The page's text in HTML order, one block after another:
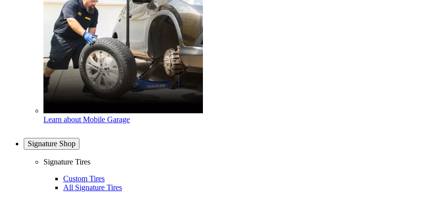
Learn about Mobile Garage
Signature Shop
Signature Tires
Custom Tires
All Signature Tires